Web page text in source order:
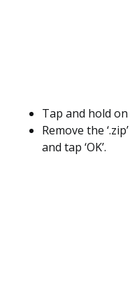
Tap and hold on
Remove the
and tap ‘OK’.